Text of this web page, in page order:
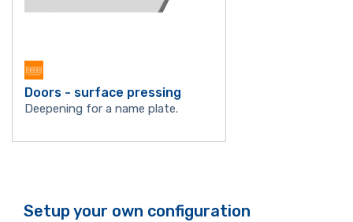
Doors - surface pressing
Deepening for a name plate.
Setup your own configuration